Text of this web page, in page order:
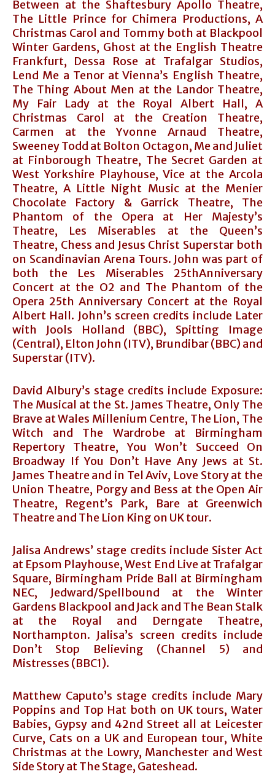
Between at the Shaftesbury Apollo Theatre,
The Little Prince for Chimera Productions, A
Christmas Carol and Tommy both at Blackpool
Winter Gardens, Ghost at the English Theatre
Frankfurt, Dessa Rose at Trafalgar Studios,
Lend Me a Tenor at Vienna’s English Theatre,
The Thing About Men at the Landor Theatre,
My Fair Lady at the Royal Albert Hall, A
Christmas Carol at the Creation Theatre,
Carmen at the Yvonne Arnaud Theatre,
Sweeney Todd at Bolton Octagon, Me and Juliet
at Finborough Theatre, The Secret Garden at
West Yorkshire Playhouse, Vice at the Arcola
Theatre, A Little Night Music at the Menier
Chocolate Factory & Garrick Theatre, The
Phantom of the Opera at Her Majesty’s
Theatre, Les Miserables at the Queen’s
Theatre, Chess and Jesus Christ Superstar both
on Scandinavian Arena Tours. John was part of
both the Les Miserables 25thAnniversary
Concert at the O2 and The Phantom of the
Opera 25th Anniversary Concert at the Royal
Albert Hall. John’s screen credits include Later
with Jools Holland (BBC), Spitting Image
(Central), Elton John (ITV), Brundibar (BBC) and
Superstar (ITV).
David Albury’s stage credits include Exposure:
The Musical at the St. James Theatre, Only The
Brave at Wales Millenium Centre, The Lion, The
Witch and The Wardrobe at Birmingham
Repertory Theatre, You Won’t Succeed On
Broadway If You Don’t Have Any Jews at St.
James Theatre and in Tel Aviv, Love Story at the
Union Theatre, Porgy and Bess at the Open Air
Theatre, Regent’s Park, Bare at Greenwich
Theatre and The Lion King on UK tour.
Jalisa Andrews’ stage credits include Sister Act
at Epsom Playhouse, West End Live at Trafalgar
Square, Birmingham Pride Ball at Birmingham
NEC, Jedward/Spellbound at the Winter
Gardens Blackpool and Jack and The Bean Stalk
at the Royal and Derngate Theatre,
Northampton. Jalisa’s screen credits include
Don’t Stop Believing (Channel 5) and
Mistresses (BBC1).
Matthew Caputo’s stage credits include Mary
Poppins and Top Hat both on UK tours, Water
Babies, Gypsy and 42nd Street all at Leicester
Curve, Cats on a UK and European tour, White
Christmas at the Lowry, Manchester and West
Side Story at The Stage, Gateshead.